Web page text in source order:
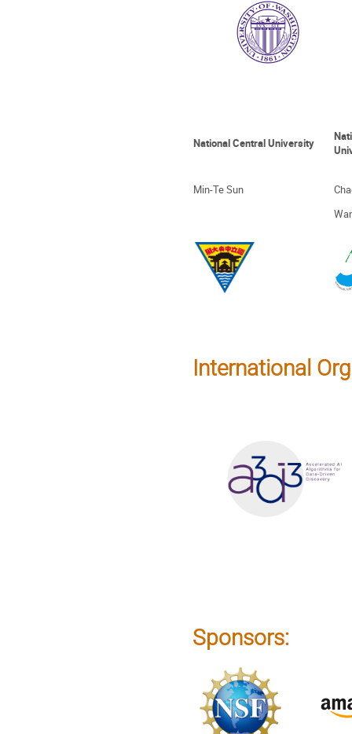
National Central University
Min-Te Sun
International
Sponsors: